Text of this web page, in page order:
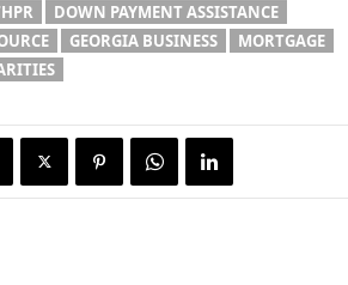
DOWN PAYMENT ASSISTANCE
GEORGIA BUSINESS
MORTGAGE